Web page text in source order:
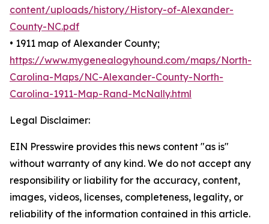
content/uploads/history/History-of-Alexander-
County-NC.pdf
• 1911 map of Alexander County;
https://www.mygenealogyhound.com/maps/North-
Carolina-Maps/NC-Alexander-County-North-
Carolina-1911-Map-Rand-McNally.html
Legal Disclaimer:
EIN Presswire provides this news content "as is"
without warranty of any kind. We do not accept any
responsibility or liability for the accuracy, content,
images, videos, licenses, completeness, legality, or
reliability of the information contained in this article.